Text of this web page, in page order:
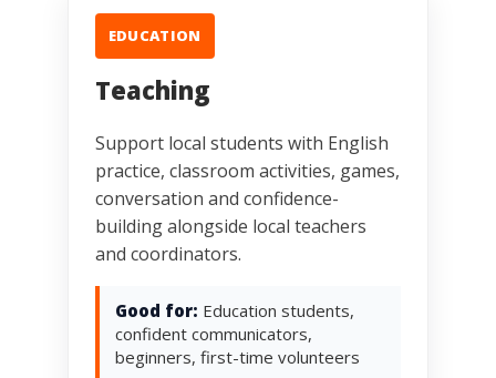
EDUCATION
Teaching
Support local students with English
practice, classroom activities, games,
conversation and confidence-
building alongside local teachers
and coordinators.
Good for: Education students,
confident communicators,
beginners, first-time volunteers